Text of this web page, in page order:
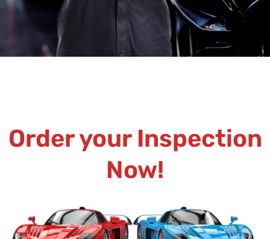
Order your Inspection
Now!